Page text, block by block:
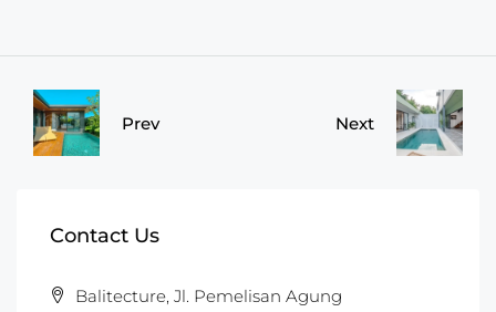
Prev Next
Contact Us
Balitecture, Jl. Pemelisan Agung